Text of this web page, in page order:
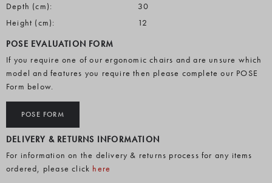
Depth (cm):
30
Height (cm):
12
POSE EVALUATION FORM
If you require one of our ergonomic chairs and are unsure which
model and features you require then please complete our POSE
Form below.
POSE FORM
DELIVERY & RETURNS INFORMATION
For information on the delivery & returns process for any items
ordered, please click here